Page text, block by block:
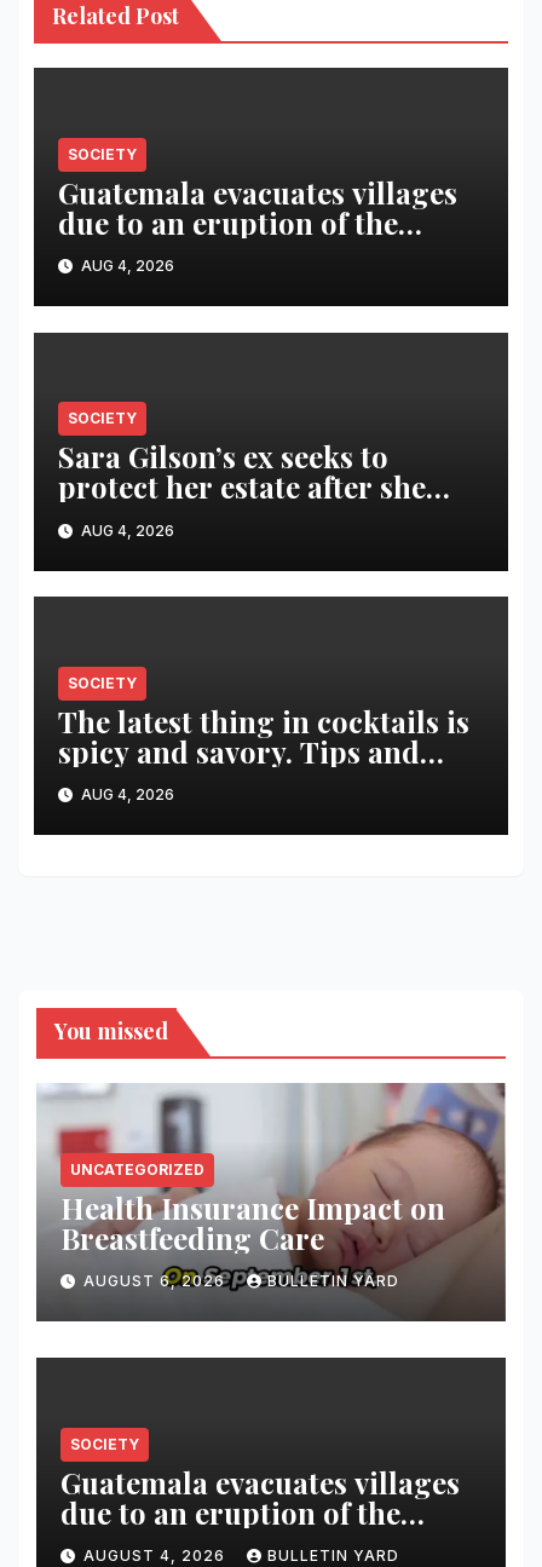
Related Post
SOCIETY
Guatemala evacuates villages
due to an eruption of the
Fuego volcano
AUG 4, 2026
SOCIETY
Sara Gilson’s ex seeks to
protect her estate after she
was killed in murder-suicide
AUG 4, 2026
SOCIETY
The latest thing in cocktails is
spicy and savory. Tips and
recipes for home bartenders
AUG 4, 2026
You missed
UNCATEGORIZED
Health Insurance Impact on
Breastfeeding Care
AUGUST 6, 2026 BULLETIN YARD
SOCIETY
Guatemala evacuates villages
due to an eruption of the
Fuego volcano
AUGUST 4, 2026 BULLETIN YARD